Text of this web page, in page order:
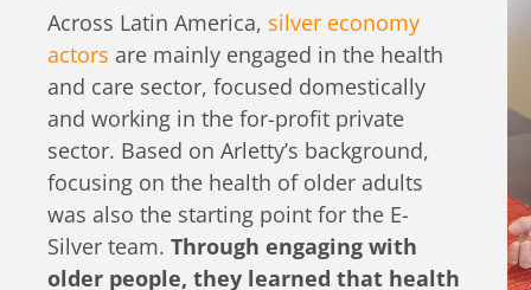
needs of older adults and related
business and innovation opportunities,
both in services and products, that could
be offered. In Panama, the silver
economy ecosystem is still very nascent,
and few actors are contributing to this
growing space.
Across Latin America, silver economy
actors are mainly engaged in the health
and care sector, focused domestically
and working in the for-profit private
sector. Based on Arletty’s background,
focusing on the health of older adults
was also the starting point for the E-
Silver team. Through engaging with
older people, they learned that health